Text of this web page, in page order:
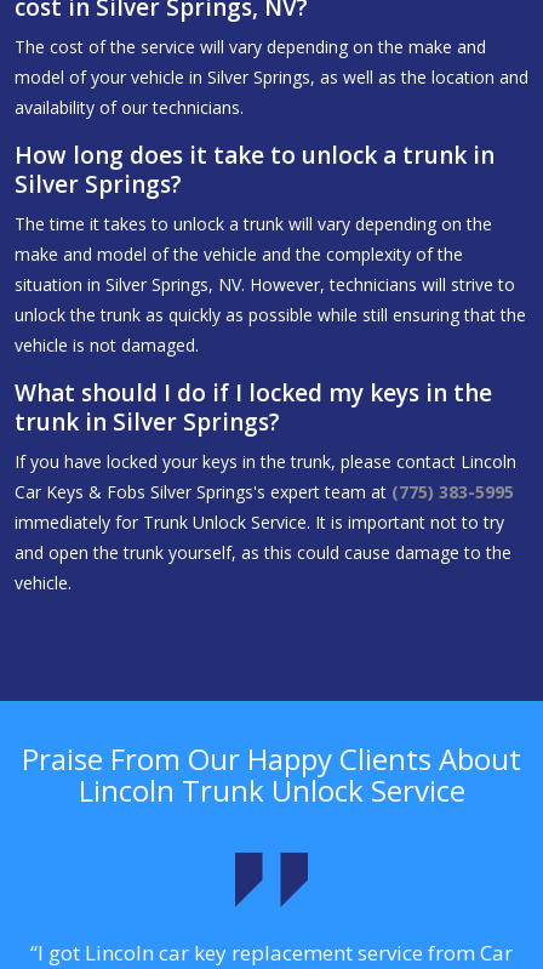
cost in Silver Springs, NV?
The cost of the service will vary depending on the make and
model of your vehicle in Silver Springs, as well as the location and
availability of our technicians.
How long does it take to unlock a trunk in
Silver Springs?
The time it takes to unlock a trunk will vary depending on the
make and model of the vehicle and the complexity of the
situation in Silver Springs, NV. However, technicians will strive to
unlock the trunk as quickly as possible while still ensuring that the
vehicle is not damaged.
What should I do if I locked my keys in the
trunk in Silver Springs?
If you have locked your keys in the trunk, please contact Lincoln
Car Keys & Fobs Silver Springs's expert team at (775) 383-5995
immediately for Trunk Unlock Service. It is important not to try
and open the trunk yourself, as this could cause damage to the
vehicle.
Praise From Our Happy Clients About
Lincoln Trunk Unlock Service
“I got Lincoln car key replacement service from Car